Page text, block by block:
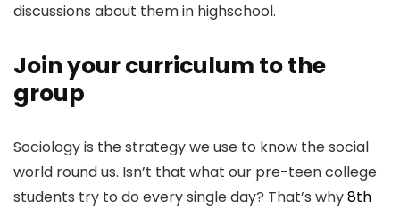
discussions about them in highschool.
Join your curriculum to the
group
Sociology is the strategy we use to know the social
world round us. Isn’t that what our pre-teen college
students try to do every single day? That’s why8th